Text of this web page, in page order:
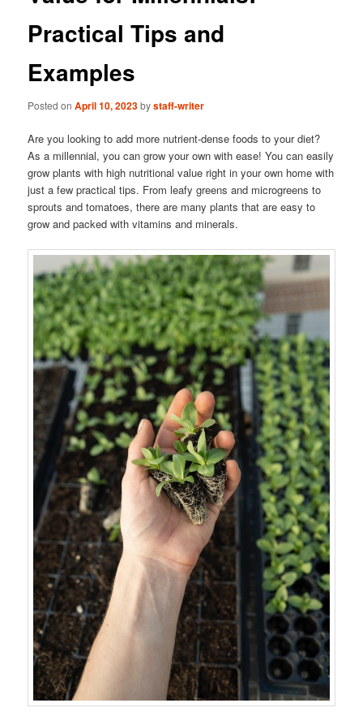
Practical Tips and
Examples
Posted onApril 10, 2023bystaff-writer
Are you looking to add more nutrient-dense foods to your diet?
As a millennial, you can grow your own with ease! You can easily
grow plants with high nutritional value right in your own home with
just a few practical tips. From leafy greens and microgreens to
sprouts and tomatoes, there are many plants that are easy to
grow and packed with vitamins and minerals.